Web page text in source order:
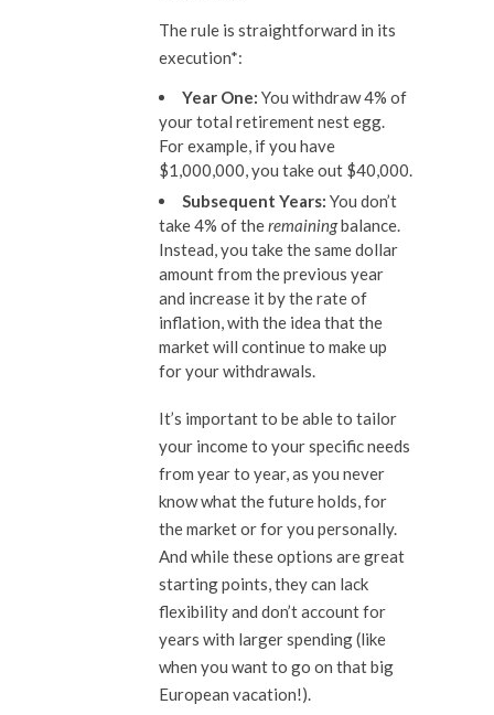
The rule is straightforward in its
execution*:
Year One: You withdraw 4% of
your total retirement nest egg.
For example, if you have
$1,000,000, you take out $40,000.
Subsequent Years: You don’t
take 4% of theremainingbalance.
Instead, you take the same dollar
amount from the previous year
and increase it by the rate of
inflation, with the idea that the
market will continue to make up
for your withdrawals.
It’s important to be able to tailor
your income to your specific needs
from year to year, as you never
know what the future holds, for
the market or for you personally.
And while these options are great
starting points, they can lack
flexibility and don’t account for
years with larger spending (like
when you want to go on that big
European vacation!).